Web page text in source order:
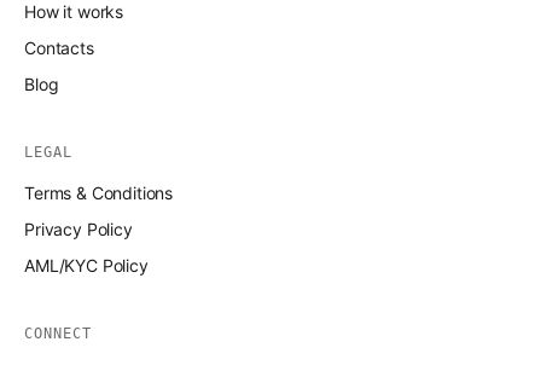
How it works
Contacts
Blog
LEGAL
Terms & Conditions
Privacy Policy
AML/KYC Policy
CONNECT